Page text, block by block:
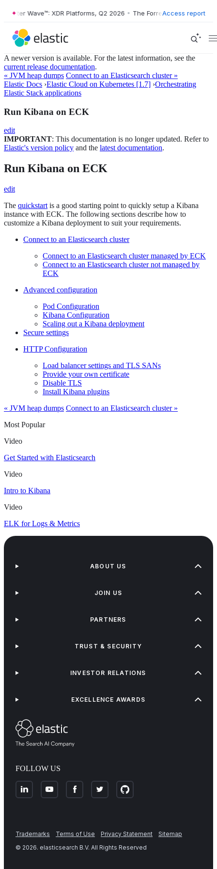
Wave™: XDR Platforms, Q2 2026 • The Forrester Wave™: XDR
Access report
A newer version is available. For the latest information, see the
current release documentation.
« JVM heap dumps Connect to an Elasticsearch cluster »
Elastic Docs ›Elastic Cloud on Kubernetes [1.7] ›Orchestrating
Elastic Stack applications
Run Kibana on ECK
edit
IMPORTANT: This documentation is no longer updated. Refer to
Elastic's version policy and the latest documentation.
Run Kibana on ECK
edit
The quickstart is a good starting point to quickly setup a Kibana
instance with ECK. The following sections describe how to
customize a Kibana deployment to suit your requirements.
Connect to an Elasticsearch cluster
Connect to an Elasticsearch cluster managed by ECK
Connect to an Elasticsearch cluster not managed by
ECK
Advanced configuration
Pod Configuration
Kibana Configuration
Scaling out a Kibana deployment
Secure settings
HTTP Configuration
Load balancer settings and TLS SANs
Provide your own certificate
Disable TLS
Install Kibana plugins
« JVM heap dumps Connect to an Elasticsearch cluster »
Most Popular
Video
Get Started with Elasticsearch
Video
Intro to Kibana
Video
ELK for Logs & Metrics
FOLLOW US
ABOUT US
JOIN US
PARTNERS
TRUST & SECURITY
INVESTOR RELATIONS
EXCELLENCE AWARDS
Trademarks Terms of Use Privacy Statement
Sitemap
© 2026. elasticsearch B.V. All Rights Reserved